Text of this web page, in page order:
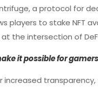
a protocol for
players to stake NFT
the intersection of
it possible for
increased